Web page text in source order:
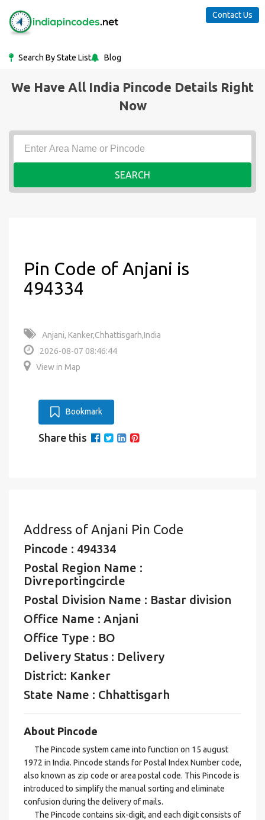
Search By State List Blog
Contact Us
We Have All India Pincode Details Right
Now
SEARCH
Pin Code of Anjani is
494334
Anjani, Kanker,Chhattisgarh,India
2026-08-07 08:46:44
View in Map
Bookmark
Share this
Address of Anjani Pin Code
Pincode : 494334
Postal Region Name :
Divreportingcircle
Postal Division Name : Bastar division
Office Name : Anjani
Office Type : BO
Delivery Status : Delivery
District: Kanker
State Name : Chhattisgarh
About Pincode
The Pincode system came into function on 15 august
1972 in India. Pincode stands for Postal Index Number code,
also known as zip code or area postal code. This Pincode is
introduced to simplify the manual sorting and eliminate
confusion during the delivery of mails.
The Pincode contains six-digit, and each digit consists of